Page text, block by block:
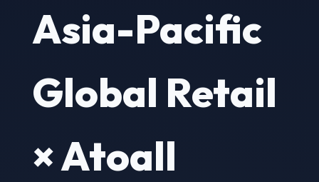
Asia-Pacific
Global Retail
× Atoall